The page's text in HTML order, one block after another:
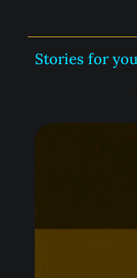
Stories for